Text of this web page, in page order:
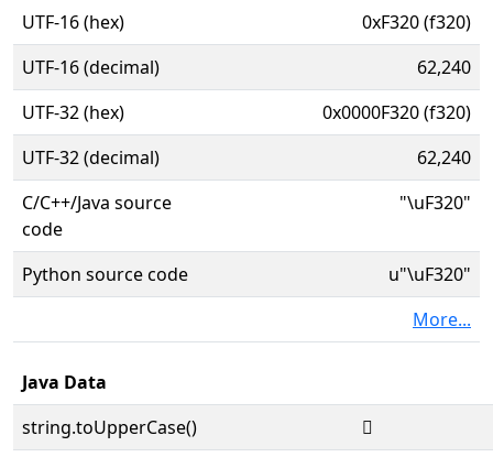
UTF-16 (hex)
0xF320 (f320)
UTF-16 (decimal)
62,240
UTF-32 (hex)
0x0000F320 (f320)
UTF-32 (decimal)
62,240
C/C++/Java source
code
"\uF320"
Python source code
u"\uF320"
More...
Java Data
string.toUpperCase()
